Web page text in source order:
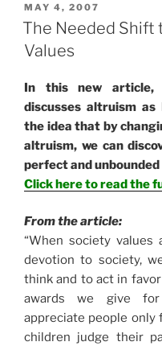
POSTED
ON
MAY 4, 2007
The Needed Shift
Values
In this new article,
discusses altruism as
the idea that by
altruism, we can
perfect and
Click here to read the
From the article:
“When society
devotion to society,
think and to act in
awards we give for
appreciate people
children judge their